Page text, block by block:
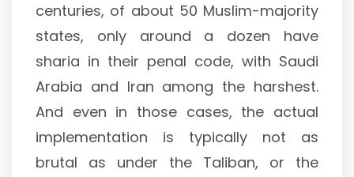
centuries, of about 50 Muslim-majority
states, only around a dozen have
sharia in their penal code, with Saudi
Arabia and Iran among the harshest.
And even in those cases, the actual
implementation is typically not as
brutal as under the Taliban, or the